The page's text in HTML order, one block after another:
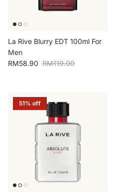
La Rive Blurry EDT 100ml For
Men
Sale price
RM58.90 Regular price
RM119.00
51% off